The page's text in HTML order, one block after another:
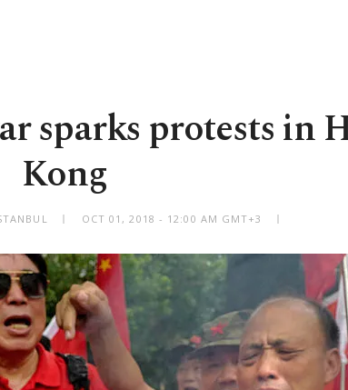
sparks protests in
Kong
OCT 01, 2018 - 12:00 AM GMT+3